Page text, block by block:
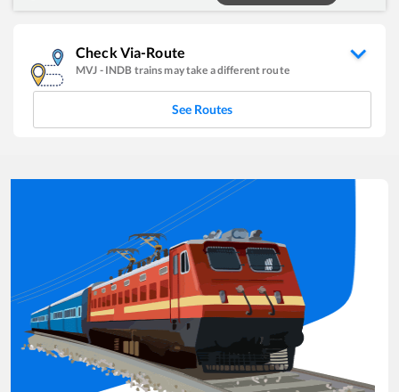
Check Via-Route
MVJ - INDB trains may take a different route
See Routes